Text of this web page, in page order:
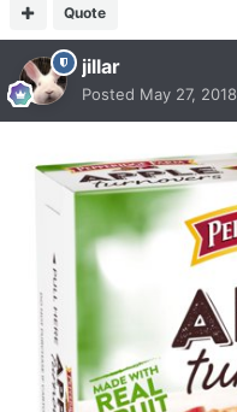
Quote
jillar
Posted May 27, 2018